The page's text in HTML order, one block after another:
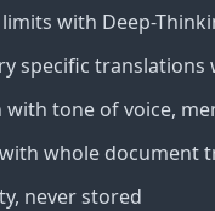
with Deep-
specific translations
tone of voice,
whole document
never stored